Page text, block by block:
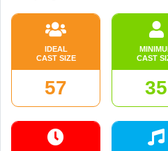
IDEAL
CAST SIZE
57
CAST
35